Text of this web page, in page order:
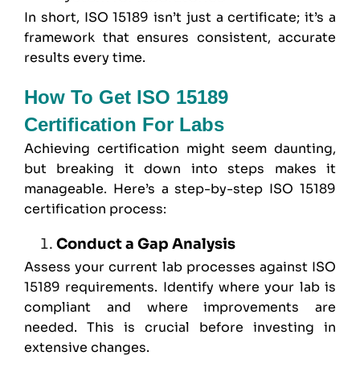
In short, ISO 15189 isn’t just a certificate; it’s a
framework that ensures consistent, accurate
results every time.
How To Get ISO 15189
Certification For Labs
Achieving certification might seem daunting,
but breaking it down into steps makes it
manageable. Here’s a step-by-step ISO 15189
certification process:
Conduct a Gap Analysis
Assess your current lab processes against ISO
15189 requirements. Identify where your lab is
compliant and where improvements are
needed. This is crucial before investing in
extensive changes.